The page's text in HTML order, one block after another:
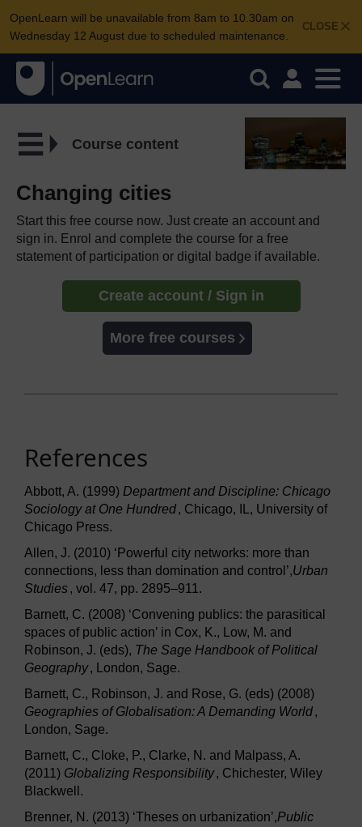
CLOSE
OpenLearn will be unavailable from 8am to 10.30am on
Wednesday 12 August due to scheduled maintenance.
Course content
Changing cities
Start this free course now. Just create an account and
sign in. Enrol and complete the course for a free
statement of participation or digital badge if available.
Create account / Sign in
More free courses
References
Abbott, A. (1999) Department and Discipline: Chicago
Sociology at One Hundred, Chicago, IL, University of
Chicago Press.
Allen, J. (2010) ‘Powerful city networks: more than
connections, less than domination and control’,Urban
Studies, vol. 47, pp. 2895–911.
Barnett, C. (2008) ‘Convening publics: the parasitical
spaces of public action’ in Cox, K., Low, M. and
Robinson, J. (eds), The Sage Handbook of Political
Geography, London, Sage.
Barnett, C., Robinson, J. and Rose, G. (eds) (2008)
Geographies of Globalisation: A Demanding World,
London, Sage.
Barnett, C., Cloke, P., Clarke, N. and Malpass, A.
(2011) Globalizing Responsibility, Chichester, Wiley
Blackwell.
Brenner, N. (2013) ‘Theses on urbanization’,Public